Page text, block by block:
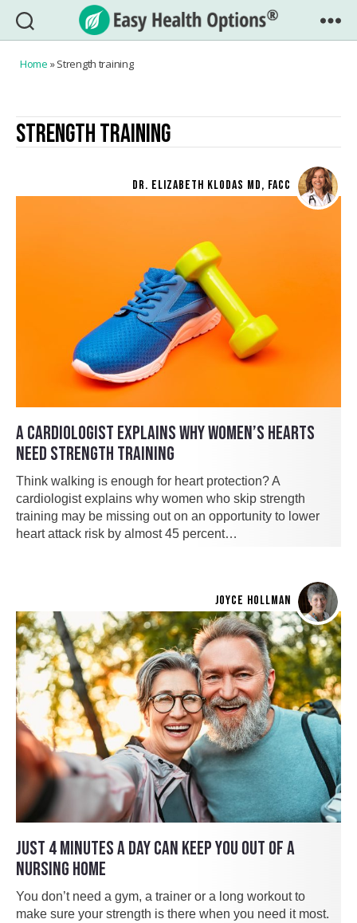
Easy
Home »Strength training
STRENGTH TRAINING
DR. ELIZABETH KLODAS MD, FACC
A CARDIOLOGIST EXPLAINS WHY WOMEN’S HEARTS
NEED STRENGTH TRAINING
Think walking is enough for heart protection? A
cardiologist explains why women who skip strength
training may be missing out on an opportunity to lower
heart attack risk by almost 45 percent…
JOYCE HOLLMAN
JUST 4 MINUTES A DAY CAN KEEP YOU OUT OF A
NURSING HOME
You don’t need a gym, a trainer or a long workout to
make sure your strength is there when you need it most.